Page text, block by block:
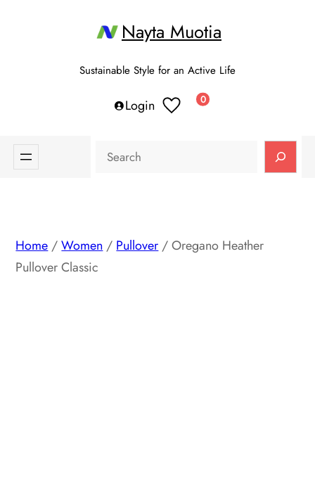
Nayta Muotia
Sustainable Style for an Active Life
Login 0
Search
Home /Women / Pullover / Oregano Heather
Pullover Classic